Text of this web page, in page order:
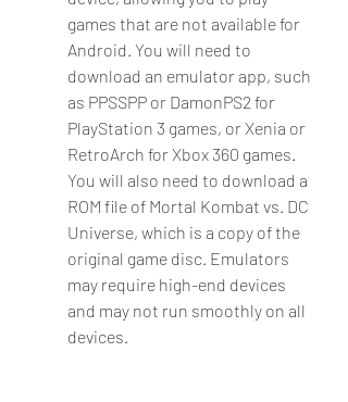
games that are not available for
Android. You will need to
download an emulator app, such
as PPSSPP or DamonPS2 for
PlayStation 3 games, or Xenia or
RetroArch for Xbox 360 games.
You will also need to download a
ROM file of Mortal Kombat vs. DC
Universe, which is a copy of the
original game disc. Emulators
may require high-end devices
and may not run smoothly on all
devices.